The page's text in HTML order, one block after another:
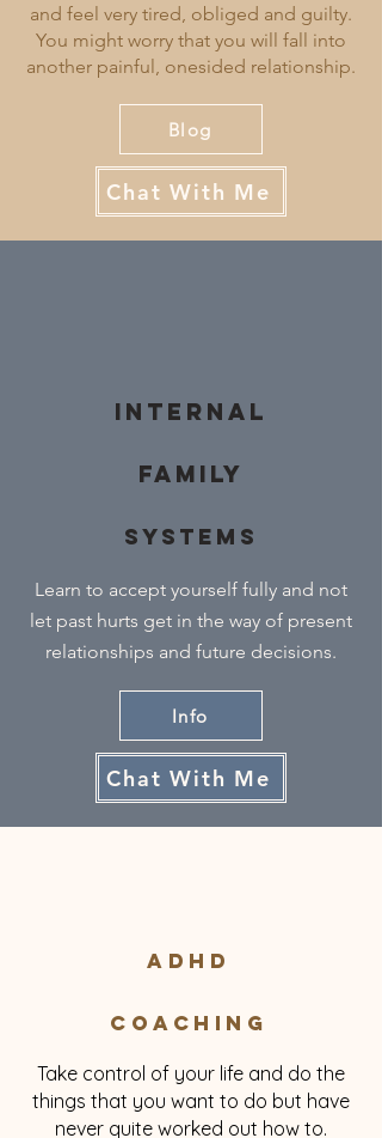
and feel very tired, obliged and guilty.
You might worry that you will fall into
another painful, onesided relationship.
Blog
Chat With Me
Internal
Family
Systems
Learn to accept yourself fully and not
let past hurts get in the way of present
relationships and future decisions.
Info
Chat With Me
ADHD
Coaching
Take control of your life and do the
things that you want to do but have
never quite worked out how to.